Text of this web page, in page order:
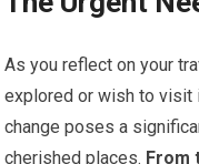
As you reflect on your
explored or wish to visit
change poses a
cherished places. From